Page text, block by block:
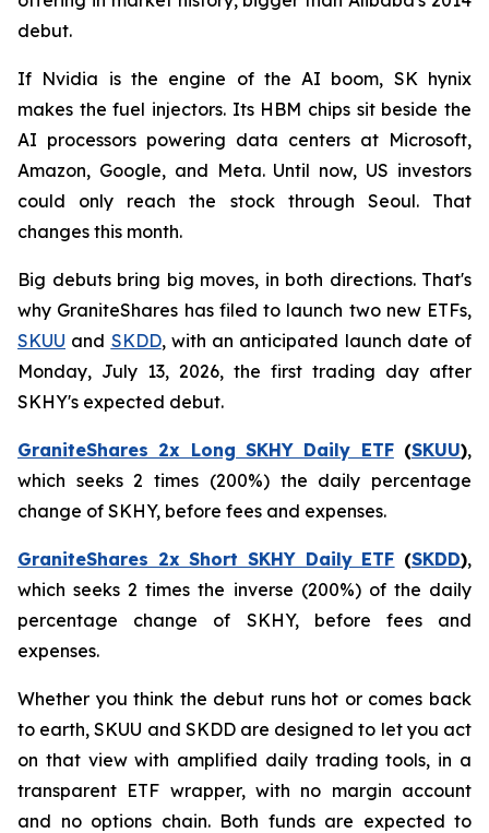
debut.
If Nvidia is the engine of the AI boom, SK hynix
makes the fuel injectors. Its HBM chips sit beside the
AI processors powering data centers at Microsoft,
Amazon, Google, and Meta. Until now, US investors
could only reach the stock through Seoul. That
changes this month.
Big debuts bring big moves, in both directions. That's
why GraniteShares has filed to launch two new ETFs,
SKUU and SKDD, with an anticipated launch date of
Monday, July 13, 2026, the first trading day after
SKHY's expected debut.
GraniteShares 2x Long SKHY Daily ETF(SKUU),
which seeks 2 times (200%) the daily percentage
change of SKHY, before fees and expenses.
GraniteShares 2x Short SKHY Daily ETF (SKDD),
which seeks 2 times the inverse (200%) of the daily
percentage change of SKHY, before fees and
expenses.
Whether you think the debut runs hot or comes back
to earth, SKUU and SKDD are designed to let you act
on that view with amplified daily trading tools, in a
transparent ETF wrapper, with no margin account
and no options chain. Both funds are expected to